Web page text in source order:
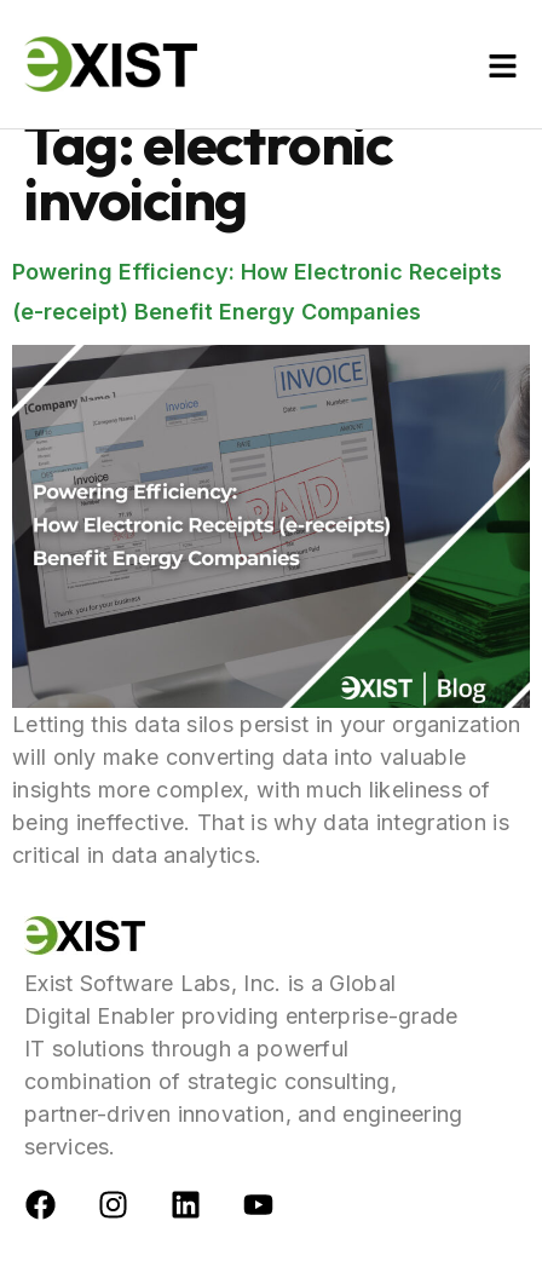
Tag:electronic
invoicing
Powering Efficiency: How Electronic Receipts
(e-receipt) Benefit Energy Companies
Letting this data silos persist in your organization
will only make converting data into valuable
insights more complex, with much likeliness of
being ineffective. That is why data integration is
critical in data analytics.
Exist Software Labs, Inc. is a Global
Digital Enabler providing enterprise-grade
IT solutions through a powerful
combination of strategic consulting,
partner-driven innovation, and engineering
services.